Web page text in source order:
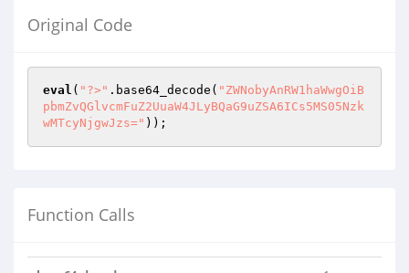
Original Code
eval ( "?>" .base64_decode( "ZWNobyAnRW1haWwgOiB
pbmZvQGlvcmFuZ2UuaW4JLyBQaG9uZSA6ICs5MS05Nzk
wMTcyNjgwJzs=" ));
Function Calls